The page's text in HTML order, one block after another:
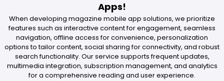
Apps!
When developing magazine mobile app solutions, we prioritize
features such as interactive content for engagement, seamless
navigation, offline access for convenience, personalization
options to tailor content, social sharing for connectivity, and robust
search functionality. Our service supports frequent updates,
multimedia integration, subscription management, and analytics
for a comprehensive reading and user experience.